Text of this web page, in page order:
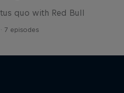
quo with Red Bull
7 episodes